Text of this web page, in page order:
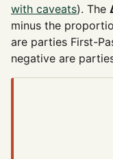
with caveats). The
minus the
are parties First-
negative are